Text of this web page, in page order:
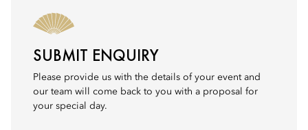
SUBMIT ENQUIRY
Please provide us with the details of your event and
our team will come back to you with a proposal for
your special day.